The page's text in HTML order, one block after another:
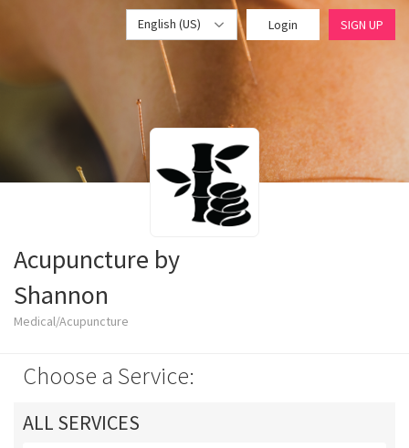
English (US) Login SIGN UP
Acupuncture by
Shannon
Medical/Acupuncture
Choose a Service:
ALL SERVICES